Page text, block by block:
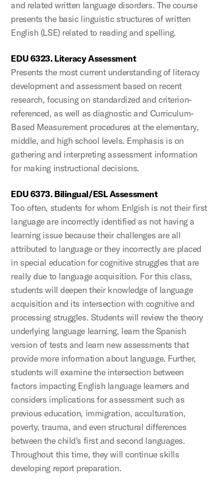
and related written language disorders. The course
presents the basic linguistic structures of written
English (LSE) related to reading and spelling.
EDU 6323. Literacy Assessment
Presents the most current understanding of literacy
development and assessment based on recent
research, focusing on standardized and criterion-
referenced, as well as diagnostic and Curriculum-
Based Measurement procedures at the elementary,
middle, and high school levels. Emphasis is on
gathering and interpreting assessment information
for making instructional decisions.
EDU 6373. Bilingual/ESL Assessment
Too often, students for whom Enlgish is not their first
language are incorrectly identified as not having a
learning issue because their challenges are all
attributed to language or they incorrectly are placed
in special education for cognitive struggles that are
really due to language acquisition. For this class,
students will deepen their knowledge of language
acquisition and its intersection with cognitive and
processing struggles. Students will review the theory
underlying language learning, learn the Spanish
version of tests and learn new assessments that
provide more information about language. Further,
students will examine the intersection between
factors impacting English language learners and
considers implications for assessment such as
previous education, immigration, acculturation,
poverty, trauma, and even structural differences
between the child's first and second languages.
Throughout this time, they will continue skills
developing report preparation.